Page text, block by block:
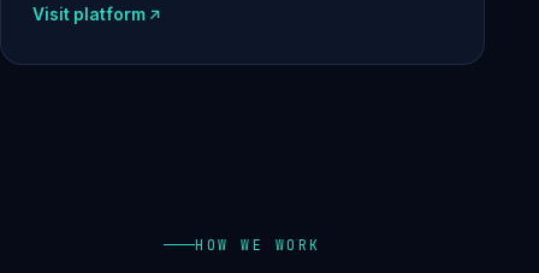
Visit platform
HOW WE WORK